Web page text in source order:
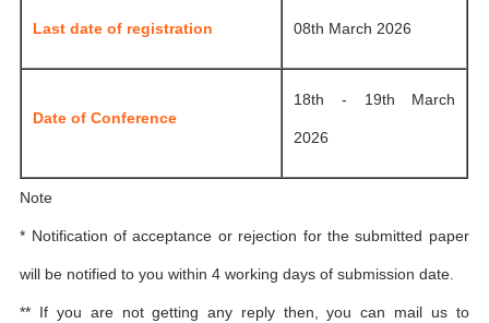
Last date of registration 08th March 2026
Date of Conference
18th - 19th March
2026
Note
* Notification of acceptance or rejection for the submitted paper
will be notified to you within 4 working days of submission date.
** If you are not getting any reply then, you can mail us to